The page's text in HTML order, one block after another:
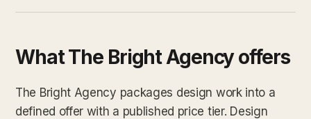
What The Bright Agency offers
The Bright Agency packages design work into a
defined offer with a published price tier. Design